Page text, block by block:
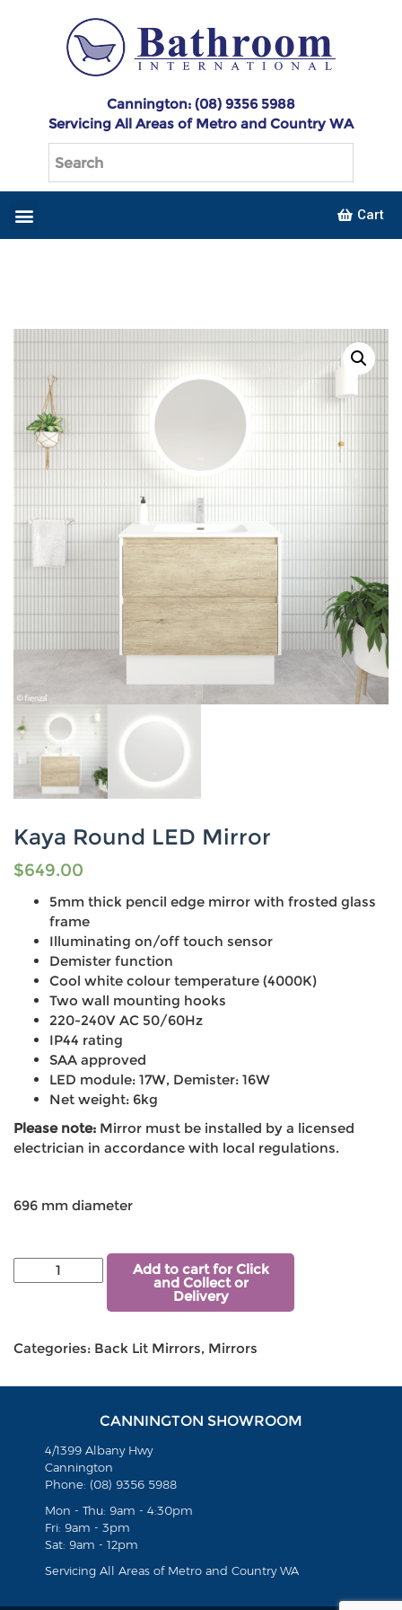
Cannington: (08) 9356 5988
Servicing All Areas of Metro and Country WA
Cart
Kaya Round LED Mirror
$649.00
5mm thick pencil edge mirror with frosted glass
frame
Illuminating on/off touch sensor
Demister function
Cool white colour temperature (4000K)
Two wall mounting hooks
220-240V AC 50/60Hz
IP44 rating
SAA approved
LED module: 17W, Demister: 16W
Net weight: 6kg
Please note: Mirror must be installed by a licensed
electrician in accordance with local regulations.
696 mm diameter
Add to cart for Click
and Collect or
Delivery
Categories: Back Lit Mirrors, Mirrors
CANNINGTON SHOWROOM
4/1399 Albany Hwy
Cannington
Phone: (08) 9356 5988
Mon - Thu: 9am - 4:30pm
Fri: 9am - 3pm
Sat: 9am - 12pm
Servicing All Areas of Metro and Country WA